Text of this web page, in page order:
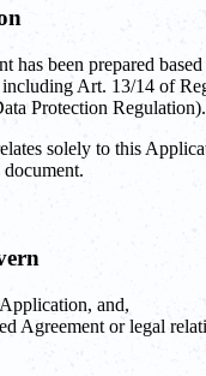
has been prepared
Art. 13/14 of
Protection Regulation).
solely to this
and,
Agreement or legal